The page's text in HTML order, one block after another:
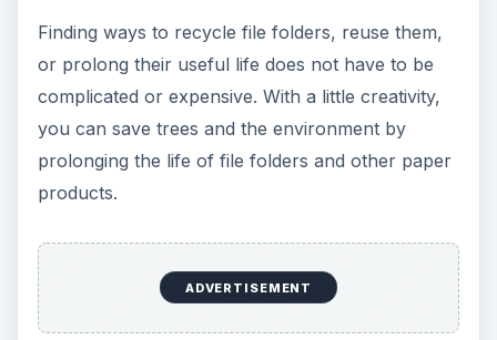
pal/pubs/msw2008rpt.pdf
ADVERTISEMENT
https://urban.csuohio.edu/~sanda/syl/envpol/
materials/GREEN%20FACTS.pdf